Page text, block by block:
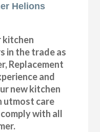
Helions
kitchen
in the trade as
Replacement
and
new kitchen
utmost care
with all